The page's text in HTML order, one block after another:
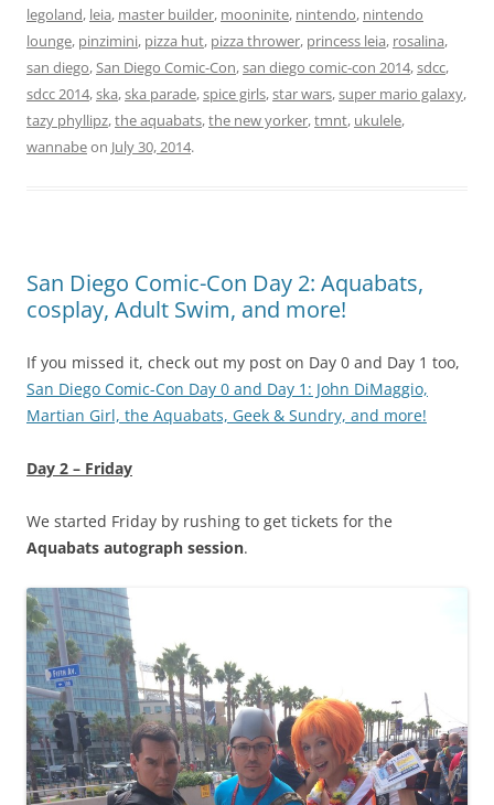
legoland, leia, master builder, mooninite, nintendo, nintendo
lounge, pinzimini, pizza hut, pizza thrower, princess leia, rosalina,
san diego,San Diego Comic-Con,san diego comic-con 2014,sdcc,
sdcc 2014,ska,ska parade,spice girls,star wars,super mario galaxy,
tazy phyllipz,the aquabats,the new yorker,tmnt, ukulele,
wannabeon July 30, 2014.
San Diego Comic-Con Day 2: Aquabats,
cosplay, Adult Swim, and more!
If you missed it, check out my post on Day 0 and Day 1 too,
San Diego Comic-Con Day 0 and Day 1: John DiMaggio,
Martian Girl, the Aquabats, Geek & Sundry, and more!
Day 2 – Friday
We started Friday by rushing to get tickets for the
Aquabats autograph session.